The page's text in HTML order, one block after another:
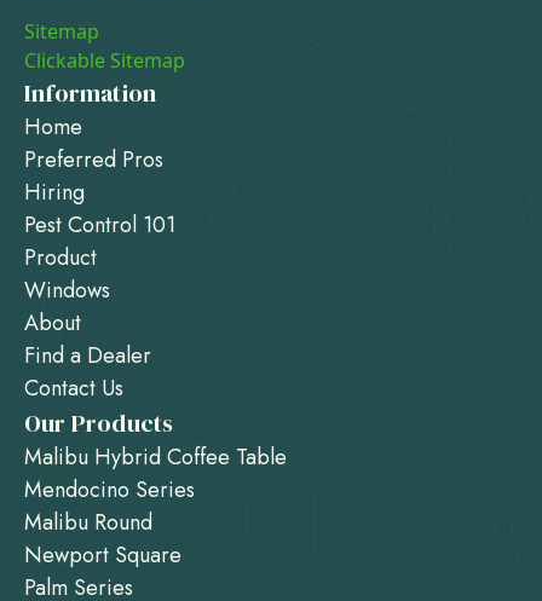
Sitemap
Clickable Sitemap
Information
Home
Preferred Pros
Hiring
Pest Control 101
Product
Windows
About
Find a Dealer
Contact Us
Our Products
Malibu Hybrid Coffee Table
Mendocino Series
Malibu Round
Newport Square
Palm Series